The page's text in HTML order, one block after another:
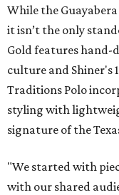
While the
it isn’t the only
Gold features hand-
culture and Shiner's
Traditions Polo
styling with
signature of the
"We started with
with our shared